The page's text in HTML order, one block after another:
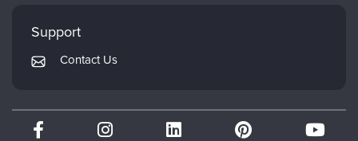
Returns and Refund Policy
Subscription Preferences
Mindsight Institute
PESI Publishing
Therapist.com
Support
Contact Us